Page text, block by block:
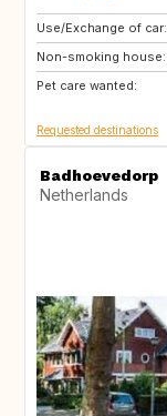
Use/Exchange of car:
Non-smoking house:
Pet care wanted:
ES
PT
GB
Requested destinations
Badhoevedorp
Netherlands